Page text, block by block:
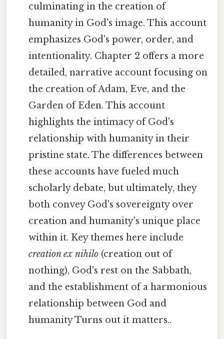
culminating in the creation of
humanity in God's image. This account
emphasizes God's power, order, and
intentionality. Chapter 2 offers a more
detailed, narrative account focusing on
the creation of Adam, Eve, and the
Garden of Eden. This account
highlights the intimacy of God's
relationship with humanity in their
pristine state. The differences between
these accounts have fueled much
scholarly debate, but ultimately, they
both convey God's sovereignty over
creation and humanity's unique place
within it. Key themes here include
creation ex nihilo (creation out of
nothing), God's rest on the Sabbath,
and the establishment of a harmonious
relationship between God and
humanity Turns out it matters..